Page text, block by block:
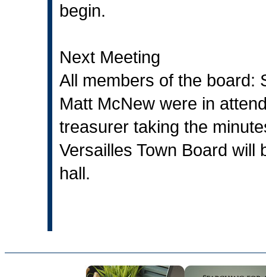
begin.
Next Meeting
All members of the board:
Matt McNew were in
treasurer taking the
Versailles Town Board will
hall.